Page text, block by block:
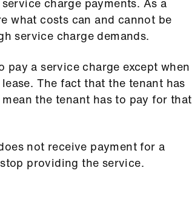
what costs can and cannot be
service charge demands.
a service charge except when
The fact that the tenant has
the tenant has to pay for that
not receive payment for a
providing the service.